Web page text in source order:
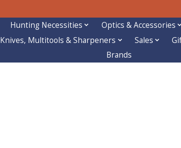
Hunting Necessities Optics & Accessories
Knives, Multitools & Sharpeners Sales
Brands